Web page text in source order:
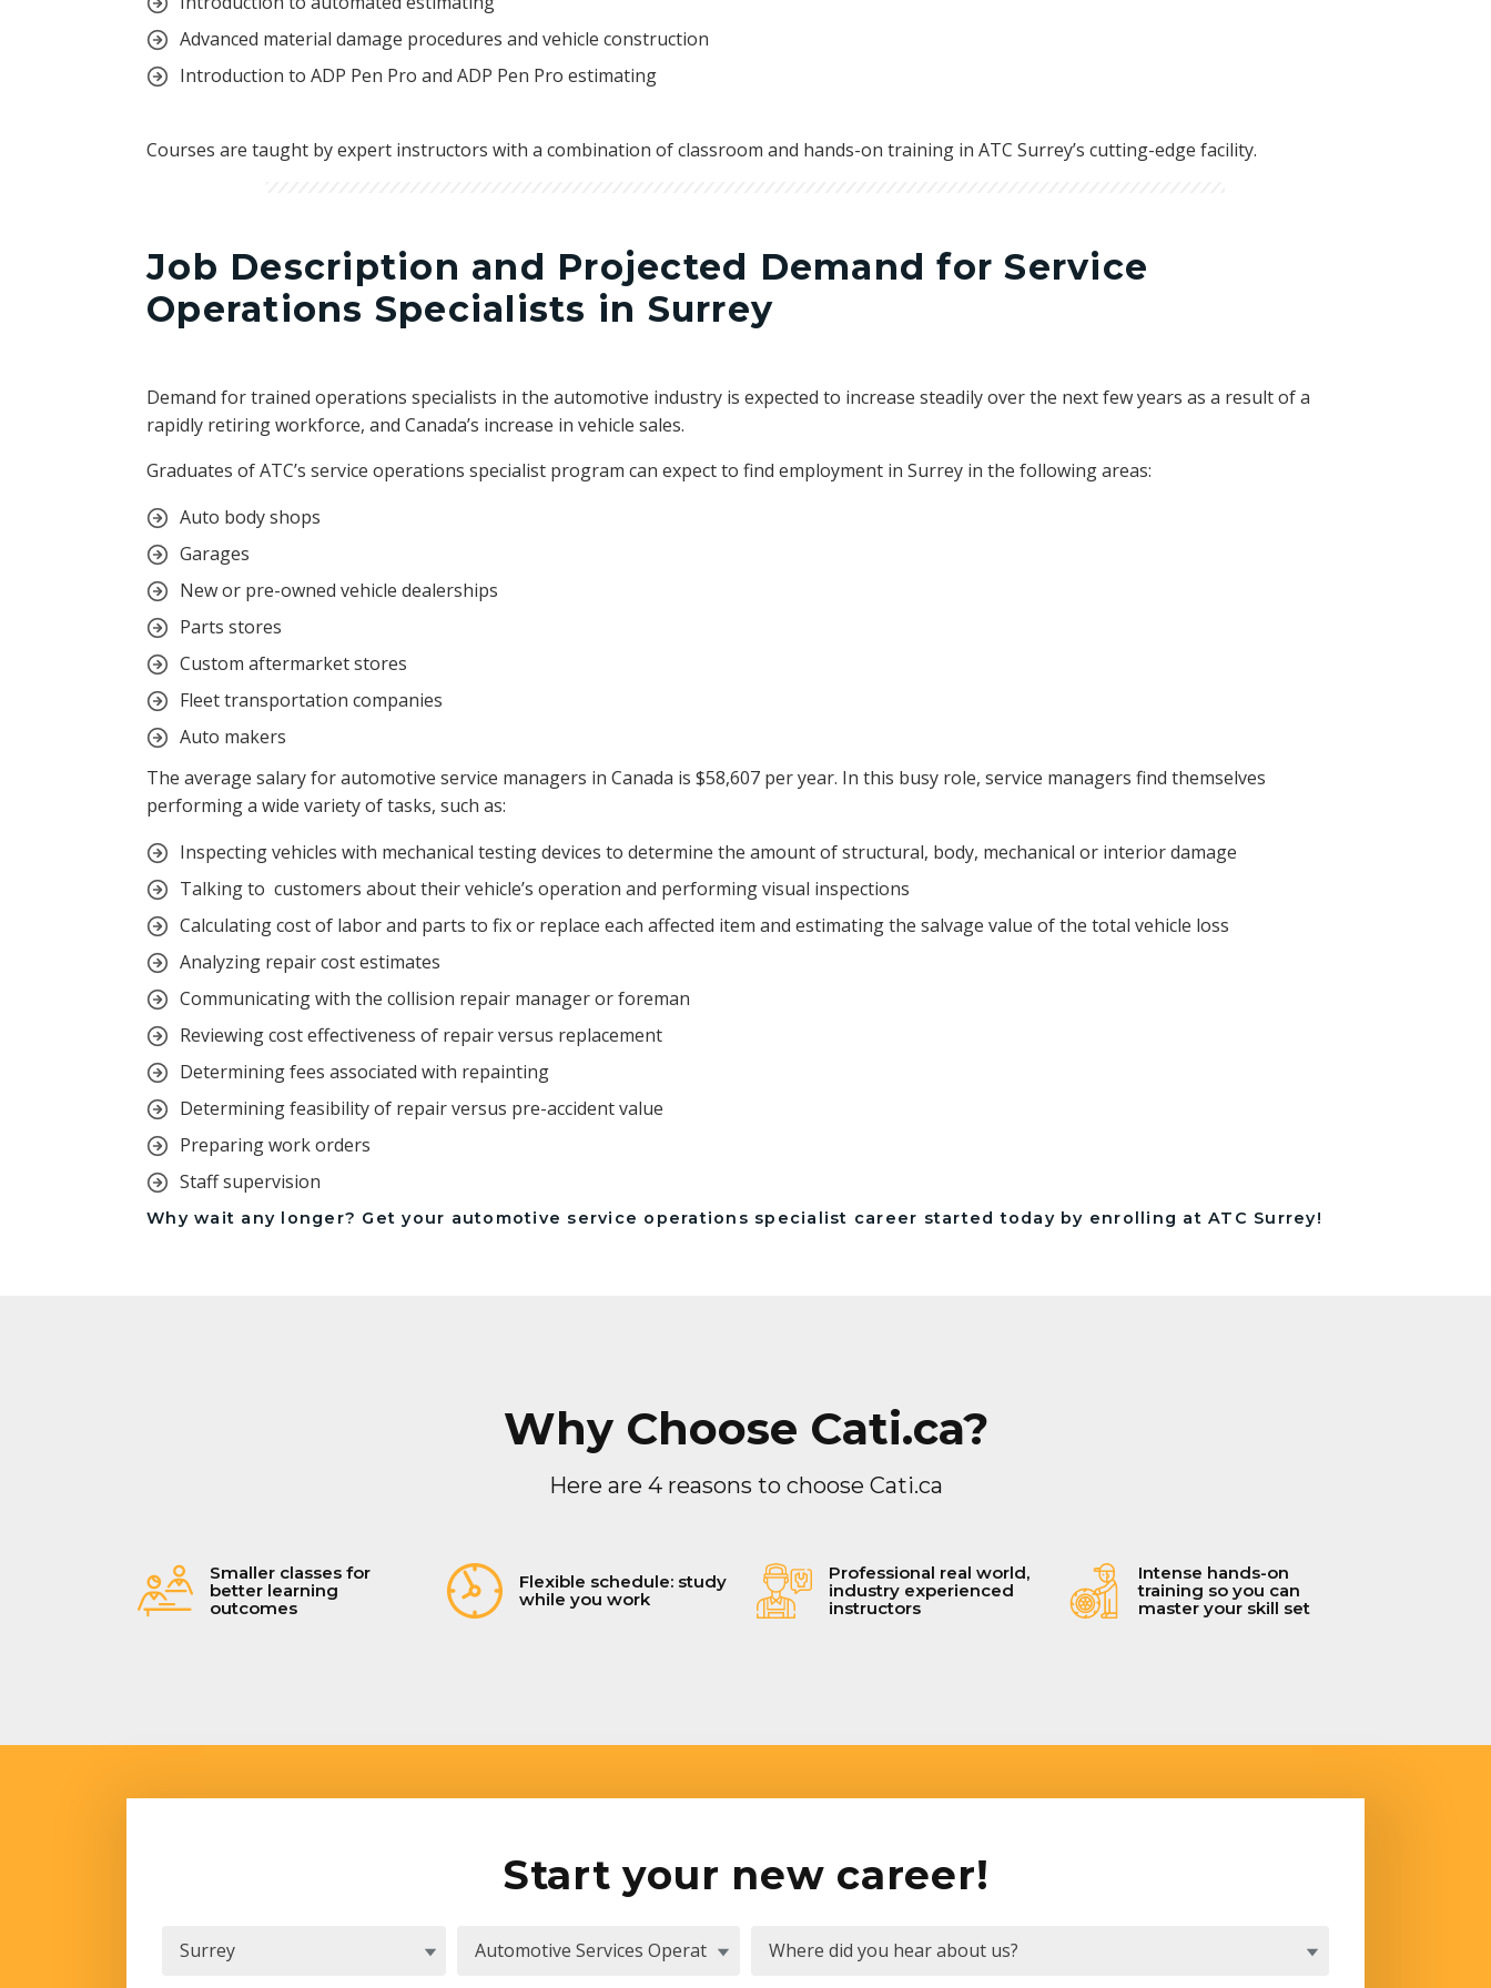
Advanced material damage procedures and vehicle construction
Introduction to ADP Pen Pro and ADP Pen Pro estimating
Courses are taught by expert instructors with a combination of classroom and hands-on training in ATC Surrey’s cutting-edge facility.
Job Description and Projected Demand for Service
Operations Specialists in Surrey
Demand for trained operations specialists in the automotive industry is expected to increase steadily over the next few years as a result of a
rapidly retiring workforce, and Canada’s increase in vehicle sales.
Graduates of ATC’s service operations specialist program can expect to find employment in Surrey in the following areas:
Auto body shops
Garages
New or pre-owned vehicle dealerships
Parts stores
Custom aftermarket stores
Fleet transportation companies
Auto makers
The average salary for automotive service managers in Canada is $58,607 per year. In this busy role, service managers find themselves
performing a wide variety of tasks, such as:
Inspecting vehicles with mechanical testing devices to determine the amount of structural, body, mechanical or interior damage
Talking to customers about their vehicle’s operation and performing visual inspections
Calculating cost of labor and parts to fix or replace each affected item and estimating the salvage value of the total vehicle loss
Analyzing repair cost estimates
Communicating with the collision repair manager or foreman
Reviewing cost effectiveness of repair versus replacement
Determining fees associated with repainting
Determining feasibility of repair versus pre-accident value
Preparing work orders
Staff supervision
Why wait any longer? Get your automotive service operations specialist career started today by enrolling at ATC Surrey!
Why Choose Cati.ca?
Here are 4 reasons to choose Cati.ca
Smaller classes for
better learning
outcomes
Flexible schedule: study
while you work
Professional real world,
industry experienced
instructors
Intense hands-on
training so you can
master your skill set
Start your new career!